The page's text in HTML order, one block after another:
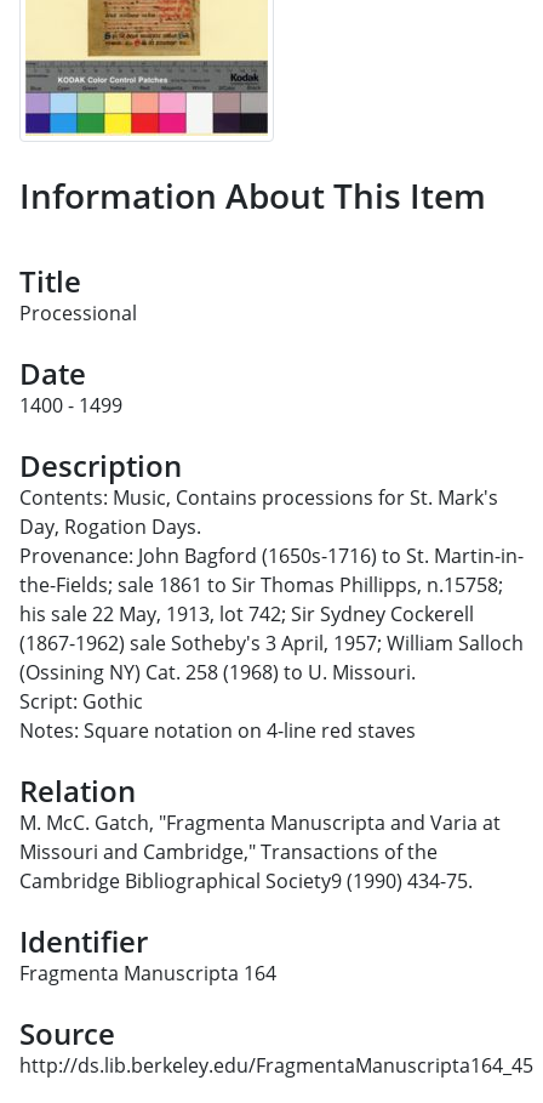
Information About This Item
Title
Processional
Date
1400 - 1499
Description
Contents: Music, Contains processions for St. Mark's
Day, Rogation Days.
Provenance: John Bagford (1650s-1716) to St. Martin-in-
the-Fields; sale 1861 to Sir Thomas Phillipps, n.15758;
his sale 22 May, 1913, lot 742; Sir Sydney Cockerell
(1867-1962) sale Sotheby's 3 April, 1957; William Salloch
(Ossining NY) Cat. 258 (1968) to U. Missouri.
Script: Gothic
Notes: Square notation on 4-line red staves
Relation
M. McC. Gatch, "Fragmenta Manuscripta and Varia at
Missouri and Cambridge," Transactions of the
Cambridge Bibliographical Society9 (1990) 434-75.
Identifier
Fragmenta Manuscripta 164
Source
http://ds.lib.berkeley.edu/FragmentaManuscripta164_45